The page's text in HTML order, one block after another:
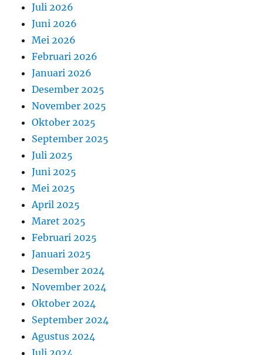
Juli 2026
Juni 2026
Mei 2026
Februari 2026
Januari 2026
Desember 2025
November 2025
Oktober 2025
September 2025
Juli 2025
Juni 2025
Mei 2025
April 2025
Maret 2025
Februari 2025
Januari 2025
Desember 2024
November 2024
Oktober 2024
September 2024
Agustus 2024
Juli 2024